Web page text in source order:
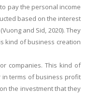
pay the personal income
based on the interest
and Sid, 2020). They
kind of business creation
companies. This kind of
in terms of business profit
the investment that they